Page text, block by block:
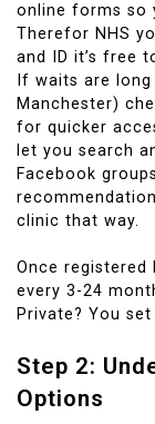
online forms so
Therefor NHS
and ID it’s free
If waits are
Manchester)
for quicker
let you search
Facebook
clinic that way.
Once registered
every 3-24
Private? You
Step 2:
Options